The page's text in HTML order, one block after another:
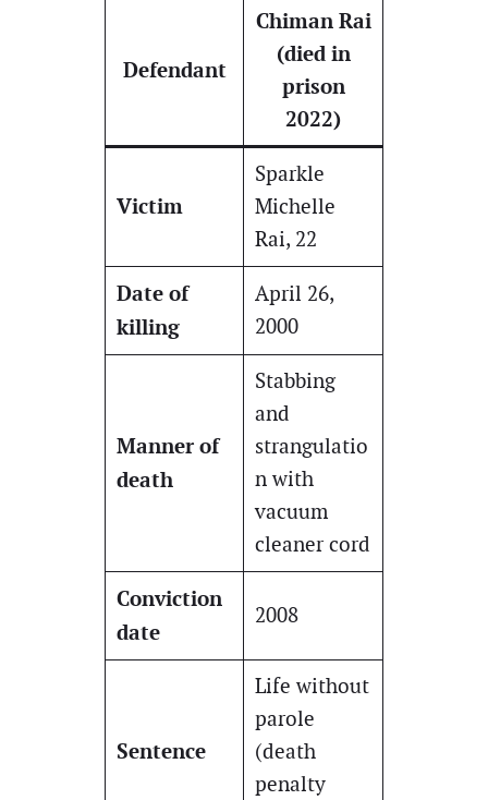
Defendant
Chiman Rai
(died in
prison
2022)
Victim
Sparkle
Michelle
Rai, 22
Date of
killing
April 26,
2000
Manner of
death
Stabbing
and
strangulatio
n with
vacuum
cleaner cord
Conviction
date
2008
Sentence
Life without
parole
(death
penalty